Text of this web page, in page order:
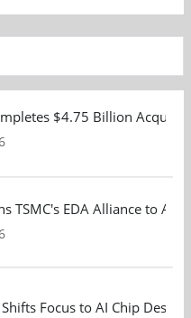
$4.75 Billion
TSMC's EDA Alliance to
Focus to AI Chip